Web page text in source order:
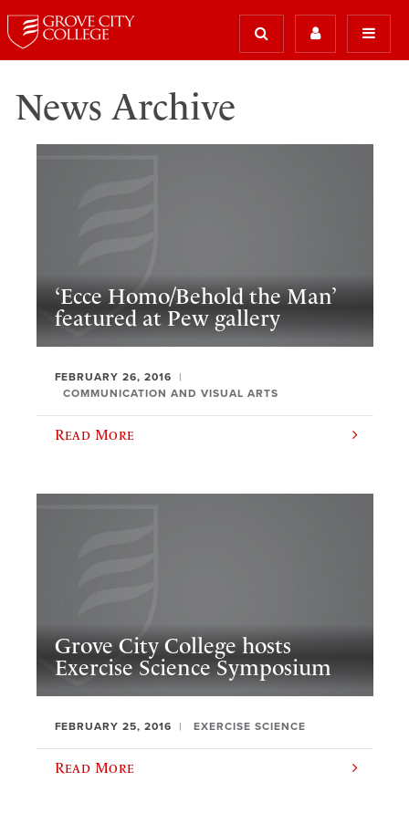
News Archive
‘Ecce Homo/Behold the Man’
featured at Pew gallery
FEBRUARY 26, 2016
COMMUNICATION AND VISUAL ARTS
Read More
Grove City College hosts
Exercise Science Symposium
FEBRUARY 25, 2016 EXERCISE SCIENCE
Read More